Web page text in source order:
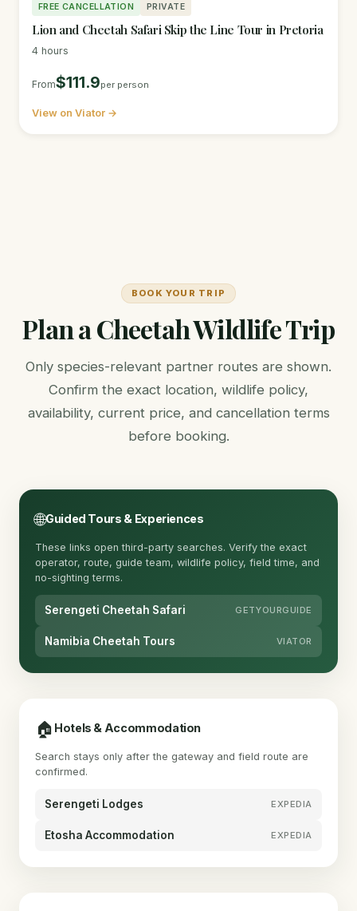
FREE CANCELLATION PRIVATE
Lion and Cheetah Safari Skip the Line Tour in Pretoria
4 hours
From$111.9per person
View on Viator →
BOOK YOUR TRIP
Plan a Cheetah Wildlife Trip
Only species-relevant partner routes are shown.
Confirm the exact location, wildlife policy,
availability, current price, and cancellation terms
before booking.
🌐Guided Tours & Experiences
These links open third-party searches. Verify the exact
operator, route, guide team, wildlife policy, field time, and
no-sighting terms.
Serengeti Cheetah Safari GETYOURGUIDE
Namibia Cheetah Tours VIATOR
🏠 Hotels & Accommodation
Search stays only after the gateway and field route are
confirmed.
Serengeti Lodges EXPEDIA
Etosha Accommodation EXPEDIA